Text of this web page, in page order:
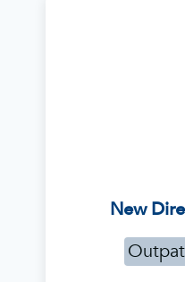
New